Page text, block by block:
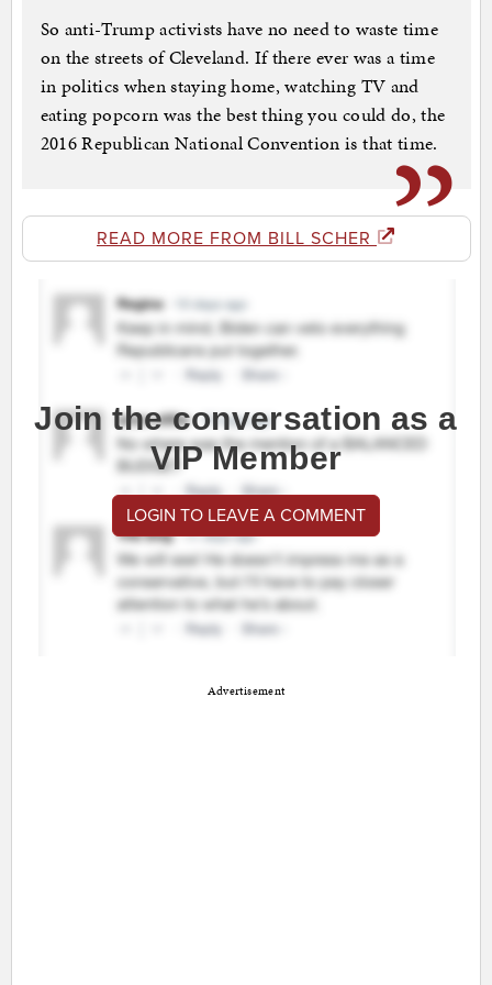
So anti-Trump activists have no need to waste time
on the streets of Cleveland. If there ever was a time
in politics when staying home, watching TV and
eating popcorn was the best thing you could do, the
2016 Republican National Convention is that time.
READ MORE FROM BILL SCHER
Join the conversation as a
VIP Member
LOGIN TO LEAVE A COMMENT
Advertisement